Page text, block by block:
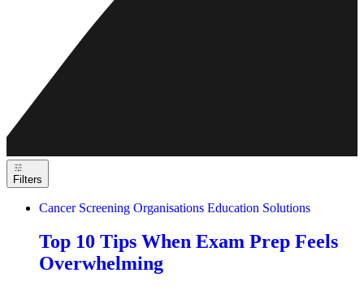
Filters
Cancer Screening Organisations Education Solutions
Top 10 Tips When Exam Prep Feels
Overwhelming